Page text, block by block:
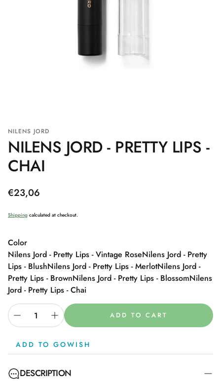
NILENS JORD
NILENS JORD - PRETTY LIPS -
CHAI
Regular
€23,06
Shipping calculated at checkout.
Color
Nilens Jord - Pretty Lips - Vintage RoseNilens Jord - Pretty
Lips - BlushNilens Jord - Pretty Lips - MerlotNilens Jord -
Pretty Lips - BrownNilens Jord - Pretty Lips - BlossomNilens
Jord - Pretty Lips - Chai
ADD TO CART
ADD TO GOWISH
DESCRIPTION